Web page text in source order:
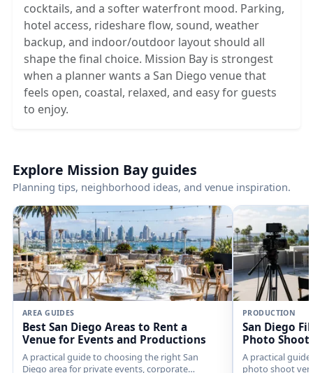
cocktails, and a softer waterfront mood. Parking,
hotel access, rideshare flow, sound, weather
backup, and indoor/outdoor layout should all
shape the final choice. Mission Bay is strongest
when a planner wants a San Diego venue that
feels open, coastal, relaxed, and easy for guests
to enjoy.
Explore Mission Bay guides
Planning tips, neighborhood ideas, and venue inspiration.
AREA GUIDES
Best San Diego Areas to Rent a
Venue for Events and Productions
A practical guide to choosing the right San
Diego area for private events, corporate
PRODUCTION
San Diego
Photo Shoot
A practical
photo shoot